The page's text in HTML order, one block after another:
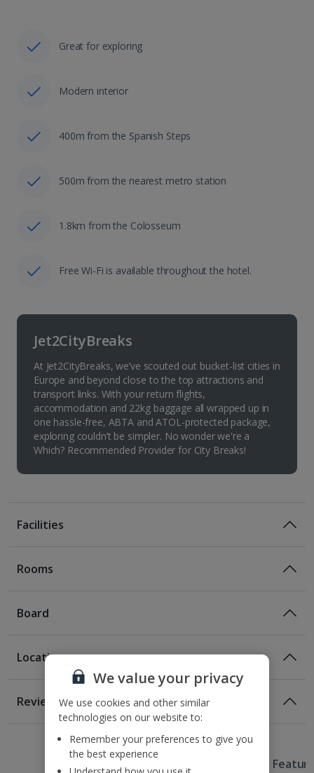
Great for exploring
Modern interior
400m from the Spanish Steps
500m from the nearest metro station
1.8km from the Colosseum
Free Wi-Fi is available throughout the hotel.
Jet2CityBreaks
At Jet2CityBreaks, we’ve scouted out bucket-list cities in
Europe and beyond close to the top attractions and
transport links. With your return flights,
accommodation and 22kg baggage all wrapped up in
one hassle-free, ABTA and ATOL-protected package,
exploring couldn’t be simpler. No wonder we're a
Which? Recommended Provider for City Breaks!
Facilities
400m from the Trevi Fountain
500m from the nearest metro station
1km from the Villa Borghese
Rooms
Board
Location
Reviews
Useful Information Hotel
We value your privacy
We use cookies and other similar
technologies on our website to:
Remember your preferences to give you
the best experience